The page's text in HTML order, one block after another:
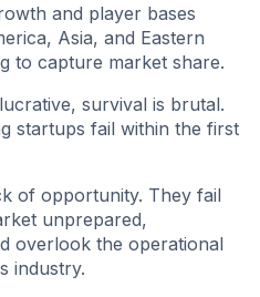
and player bases
Asia, and Eastern
to capture market share.
survival is brutal.
startups fail within the first
of opportunity. They fail
unprepared,
overlook the operational
industry.